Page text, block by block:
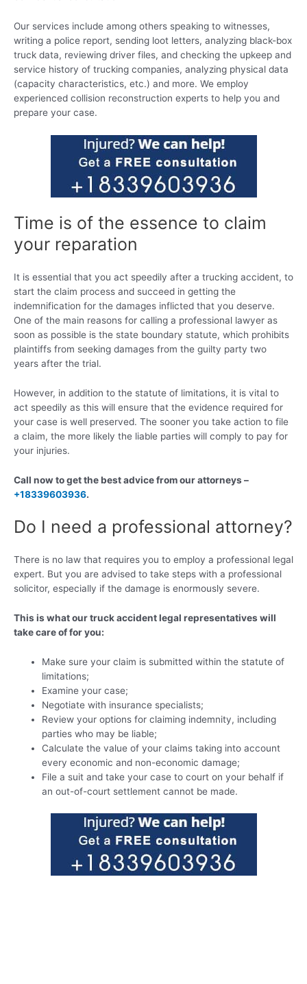
Our services include among others speaking to witnesses,
writing a police report, sending loot letters, analyzing black-box
truck data, reviewing driver files, and checking the upkeep and
service history of trucking companies, analyzing physical data
(capacity characteristics, etc.) and more. We employ
experienced collision reconstruction experts to help you and
prepare your case.
Time is of the essence to claim
your reparation
It is essential that you act speedily after a trucking accident, to
start the claim process and succeed in getting the
indemnification for the damages inflicted that you deserve.
One of the main reasons for calling a professional lawyer as
soon as possible is the state boundary statute, which prohibits
plaintiffs from seeking damages from the guilty party two
years after the trial.
However, in addition to the statute of limitations, it is vital to
act speedily as this will ensure that the evidence required for
your case is well preserved. The sooner you take action to file
a claim, the more likely the liable parties will comply to pay for
your injuries.
Call now to get the best advice from our attorneys –
+18339603936.
Do I need a professional attorney?
There is no law that requires you to employ a professional legal
expert. But you are advised to take steps with a professional
solicitor, especially if the damage is enormously severe.
This is what our truck accident legal representatives will
take care of for you:
Make sure your claim is submitted within the statute of
limitations;
Examine your case;
Negotiate with insurance specialists;
Review your options for claiming indemnity, including
parties who may be liable;
Calculate the value of your claims taking into account
every economic and non-economic damage;
File a suit and take your case to court on your behalf if
an out-of-court settlement cannot be made.